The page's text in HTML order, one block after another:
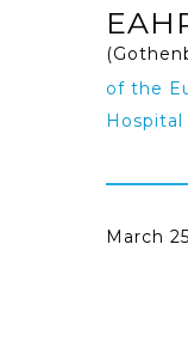
of the
March